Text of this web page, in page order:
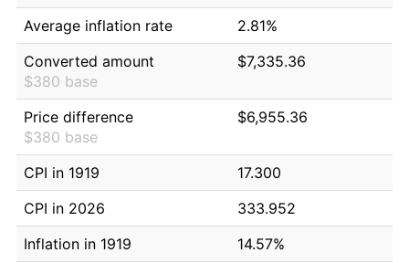
Average inflation rate
2.81%
Converted amount
$380 base
$7,335.36
Price difference
$380 base
$6,955.36
CPI in 1919
17.300
CPI in 2026
333.952
Inflation in 1919
14.57%